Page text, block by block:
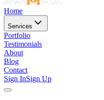
Home
Services
Portfolio
Testimonials
About
Blog
Contact
Sign InSign Up